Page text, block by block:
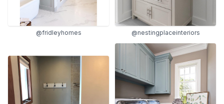
@fridleyhomes @nestingplaceinteriors